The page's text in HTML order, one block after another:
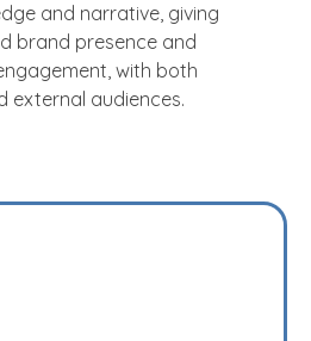
and narrative, giving
brand presence and
with both
external audiences.